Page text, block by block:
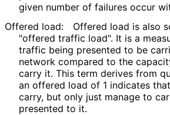
given number of failures occur
Offered load:
Offered load is also
"offered traffic load". It is a
traffic being presented to be
network compared to the
carry it. This term derives from
an offered load of 1 indicates
carry, but only just manage to
presented to it.